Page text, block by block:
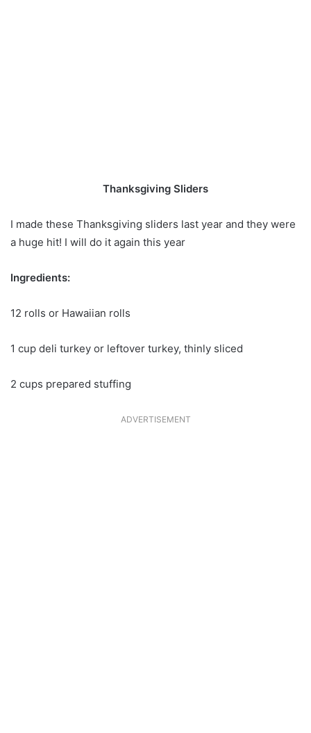
Thanksgiving Sliders
I made these Thanksgiving sliders last year and they were
a huge hit! I will do it again this year
Ingredients:
12 rolls or Hawaiian rolls
1 cup deli turkey or leftover turkey, thinly sliced ​​
2 cups prepared stuffing
ADVERTISEMENT